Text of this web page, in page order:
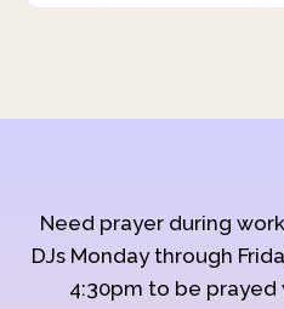
Need prayer during
DJs Monday through
4:30pm to be